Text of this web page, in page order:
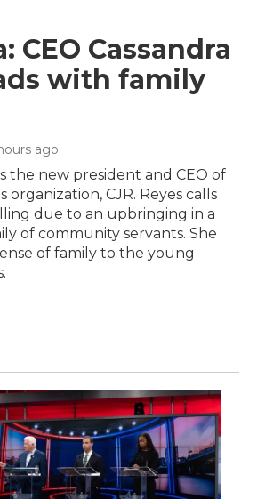
CEO Cassandra
with family
ago
the new president and CEO of
organization, CJR. Reyes calls
due to an upbringing in a
of community servants. She
of family to the young